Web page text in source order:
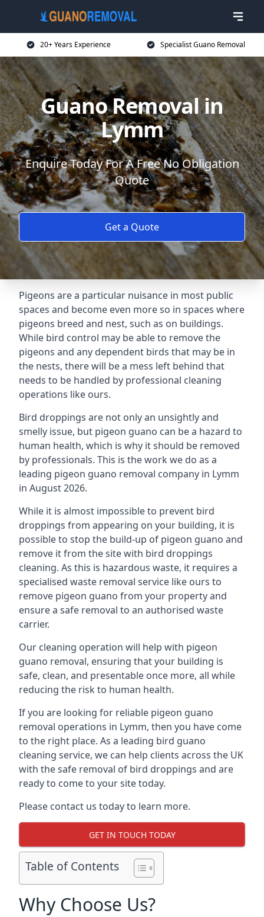
20+ Years Experience Specialist Guano Removal
Guano Removal in
Lymm
Enquire Today For A Free No Obligation
Quote
Get a Quote
Pigeons are a particular nuisance in most public
spaces and become even more so in spaces where
pigeons breed and nest, such as on buildings.
While bird control may be able to remove the
pigeons and any dependent birds that may be in
the nests, there will be a mess left behind that
needs to be handled by professional cleaning
operations like ours.
Bird droppings are not only an unsightly and
smelly issue, but pigeon guano can be a hazard to
human health, which is why it should be removed
by professionals. This is the work we do as a
leading pigeon guano removal company in Lymm
in August 2026.
While it is almost impossible to prevent bird
droppings from appearing on your building, it is
possible to stop the build-up of pigeon guano and
remove it from the site with bird droppings
cleaning. As this is hazardous waste, it requires a
specialised waste removal service like ours to
remove pigeon guano from your property and
ensure a safe removal to an authorised waste
carrier.
Our cleaning operation will help with pigeon
guano removal, ensuring that your building is
safe, clean, and presentable once more, all while
reducing the risk to human health.
If you are looking for reliable pigeon guano
removal operations in Lymm, then you have come
to the right place. As a leading bird guano
cleaning service, we can help clients across the UK
with the safe removal of bird droppings and are
ready to come to your site today.
Please contact us today to learn more.
GET IN TOUCH TODAY
Table of Contents
Why Choose Us?